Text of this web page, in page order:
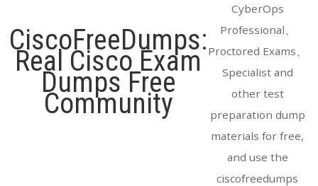
CiscoFreeDumps:
Real Cisco Exam
Dumps Free
Community
CyberOps
Professional、
Proctored Exams、
Specialist and
other test
preparation dump
materials for free,
and use the
ciscofreedumps